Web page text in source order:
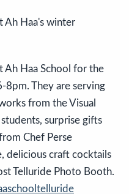
Ah Haa's winter
Ah Haa School for the
They are serving
from the Visual
surprise gifts
Chef Perse
delicious craft cocktails
Telluride Photo Booth.